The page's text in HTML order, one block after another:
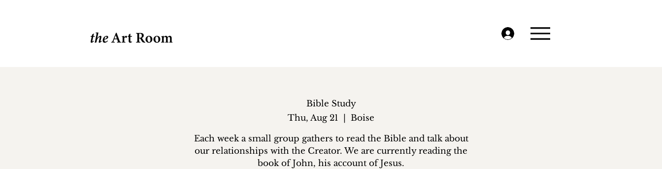
Bible Study
Thu, Aug 21
Boise
Each week a small group gathers to read the Bible and talk about
our relationships with the Creator. We are currently reading the
book of John, his account of Jesus.